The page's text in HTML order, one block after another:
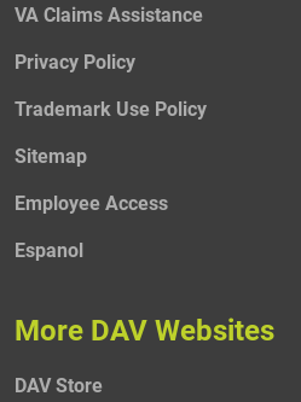
VA Claims Assistance
Privacy Policy
Trademark Use Policy
Sitemap
Employee Access
Espanol
More DAV Websites
DAV Store